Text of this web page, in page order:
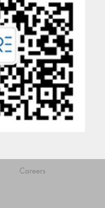
Careers